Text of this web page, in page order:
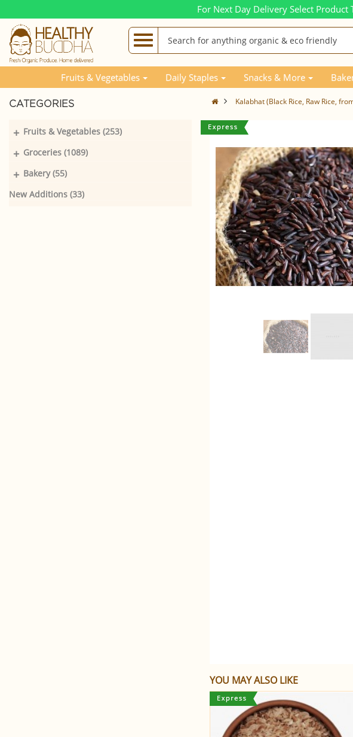
For Next Day Delivery Select
Fruits & Vegetables Daily Staples Snacks & More
CATEGORIES
Fruits & Vegetables (253)
+
Groceries (1089)
+
Bakery (55)
+
New Additions (33)
Kalabhat (Black Rice, Raw Rice,
YOU MAY ALSO LIKE